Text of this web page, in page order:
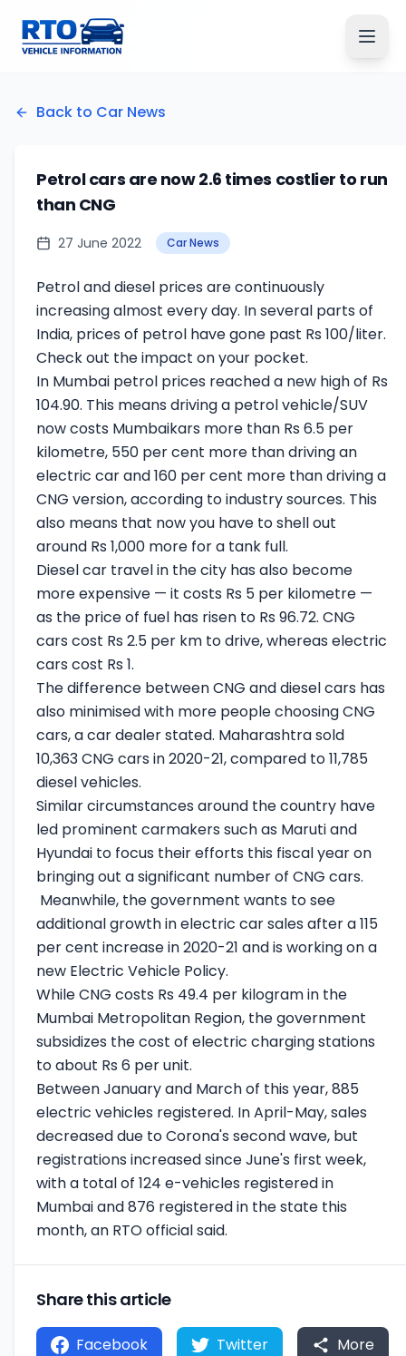
Back to Car News
Petrol cars are now 2.6 times costlier to run
than CNG
27 June 2022 Car News
Petrol and diesel prices are continuously
increasing almost every day. In several parts of
India, prices of petrol have gone past Rs 100/liter.
Check out the impact on your pocket.
In Mumbai petrol prices reached a new high of Rs
104.90. This means driving a petrol vehicle/SUV
now costs Mumbaikars more than Rs 6.5 per
kilometre, 550 per cent more than driving an
electric car and 160 per cent more than driving a
CNG version, according to industry sources. This
also means that now you have to shell out
around Rs 1,000 more for a tank full.
Diesel car travel in the city has also become
more expensive — it costs Rs 5 per kilometre —
as the price of fuel has risen to Rs 96.72. CNG
cars cost Rs 2.5 per km to drive, whereas electric
cars cost Rs 1.
The difference between CNG and diesel cars has
also minimised with more people choosing CNG
cars, a car dealer stated. Maharashtra sold
10,363 CNG cars in 2020-21, compared to 11,785
diesel vehicles.
Similar circumstances around the country have
led prominent carmakers such as Maruti and
Hyundai to focus their efforts this fiscal year on
bringing out a significant number of CNG cars.
Meanwhile, the government wants to see
additional growth in electric car sales after a 115
per cent increase in 2020-21 and is working on a
new Electric Vehicle Policy.
While CNG costs Rs 49.4 per kilogram in the
Mumbai Metropolitan Region, the government
subsidizes the cost of electric charging stations
to about Rs 6 per unit.
Between January and March of this year, 885
electric vehicles registered. In April-May, sales
decreased due to Corona's second wave, but
registrations increased since June's first week,
with a total of 124 e-vehicles registered in
Mumbai and 876 registered in the state this
month, an RTO official said.
Share this article
Facebook Twitter More